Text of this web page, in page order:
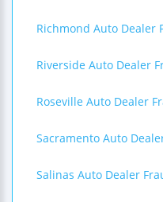
Richmond Auto Dealer
Riverside Auto Dealer
Roseville Auto Dealer
Sacramento Auto
Salinas Auto Dealer